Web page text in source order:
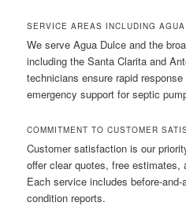
SERVICE AREAS INCLUDING AGUA
We serve Agua Dulce and the
including the Santa Clarita and
technicians ensure rapid
emergency support for septic
COMMITMENT TO CUSTOMER
Customer satisfaction is our
offer clear quotes, free estimates,
Each service includes before-
condition reports.